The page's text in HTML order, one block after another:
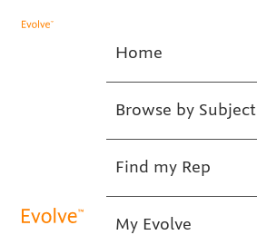
Home
Browse by Subject
Find my Rep
My Evolve